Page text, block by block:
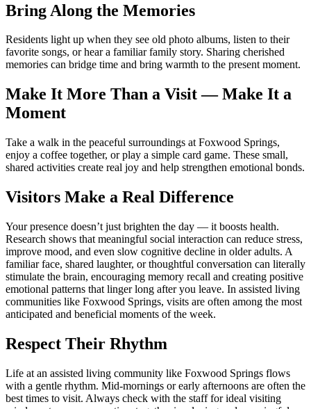
Bring Along the Memories
Residents light up when they see old photo albums, listen to their
favorite songs, or hear a familiar family story. Sharing cherished
memories can bridge time and bring warmth to the present moment.
Make It More Than a Visit — Make It a
Moment
Take a walk in the peaceful surroundings at Foxwood Springs,
enjoy a coffee together, or play a simple card game. These small,
shared activities create real joy and help strengthen emotional bonds.
Visitors Make a Real Difference
Your presence doesn’t just brighten the day — it boosts health.
Research shows that meaningful social interaction can reduce stress,
improve mood, and even slow cognitive decline in older adults. A
familiar face, shared laughter, or thoughtful conversation can literally
stimulate the brain, encouraging memory recall and creating positive
emotional patterns that linger long after you leave. In assisted living
communities like Foxwood Springs, visits are often among the most
anticipated and beneficial moments of the week.
Respect Their Rhythm
Life at an assisted living community like Foxwood Springs flows
with a gentle rhythm. Mid-mornings or early afternoons are often the
best times to visit. Always check with the staff for ideal visiting